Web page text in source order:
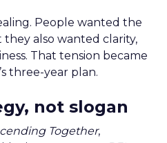
People wanted the
also wanted clarity,
That tension became
three-year plan.
not slogan
Together,